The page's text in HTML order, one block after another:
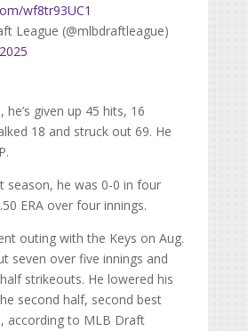
wf8tr93UC1
League (@mlbdraftleague)
he’s given up 45 hits, 16
18 and struck out 69. He
season, he was 0-0 in four
ERA over four innings.
outing with the Keys on Aug.
seven over five innings and
strikeouts. He lowered his
second half, second best
according to MLB Draft